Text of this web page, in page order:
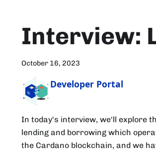
Interview:
October 16, 2023
Developer Portal
In today's interview, we'll explore
lending and borrowing which
the Cardano blockchain, and we